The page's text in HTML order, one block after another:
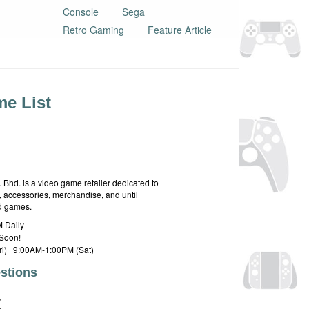
Console
Sega
Retro Gaming
Feature Article
List
is a video game retailer dedicated to
merchandise, and until
games.
Daily
| 9:00AM-1:00PM (Sat)